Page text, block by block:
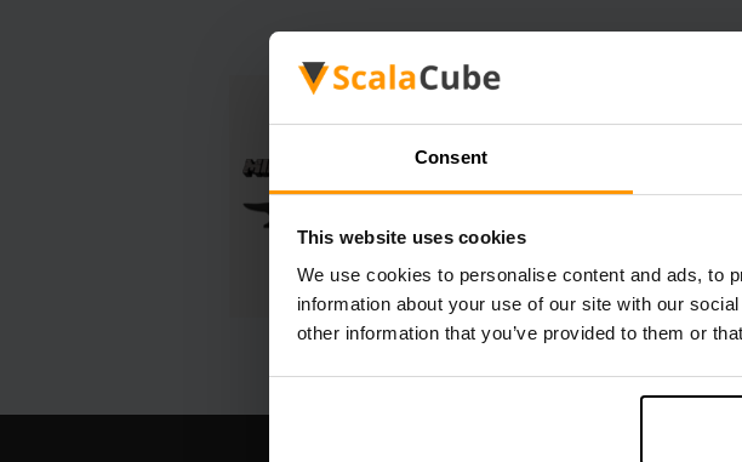
Consent
This website uses cookies
We use cookies to personalise content and ads, to
information about your use of our site with our
other information that you’ve provided to them or